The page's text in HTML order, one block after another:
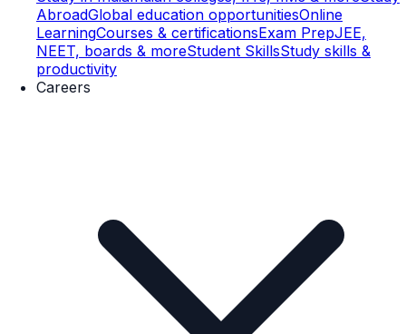
AbroadGlobal education opportunitiesOnline
LearningCourses & certificationsExam PrepJEE,
NEET, boards & moreStudent SkillsStudy skills &
productivity
Careers